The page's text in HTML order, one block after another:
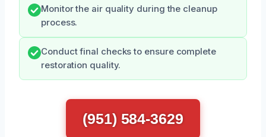
Monitor the air quality during the cleanup
process.
Conduct final checks to ensure complete
restoration quality.
(951) 584-3629